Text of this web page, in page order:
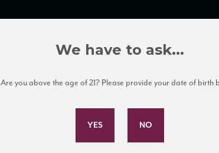
Subscribe to Our Mailing
We have to ask...
Are you above the age of 21? Please provide your date of birth